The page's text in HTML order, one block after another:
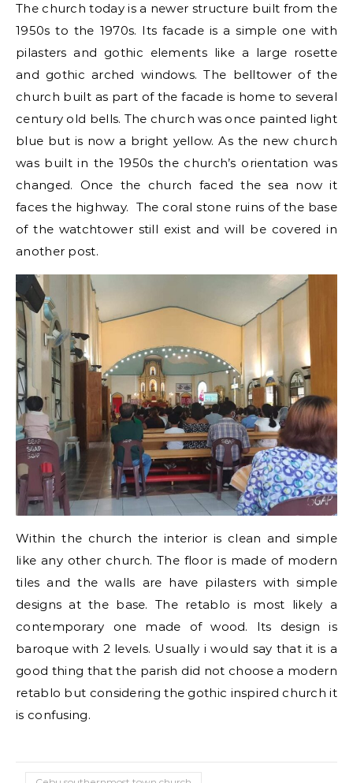
The church today is a newer structure built from the
1950s to the 1970s. Its facade is a simple one with
pilasters and gothic elements like a large rosette
and gothic arched windows. The belltower of the
church built as part of the facade is home to several
century old bells. The church was once painted light
blue but is now a bright yellow. As the new church
was built in the 1950s the church’s orientation was
changed. Once the church faced the sea now it
faces the highway. The coral stone ruins of the base
of the watchtower still exist and will be covered in
another post.
Within the church the interior is clean and simple
like any other church. The floor is made of modern
tiles and the walls are have pilasters with simple
designs at the base. The retablo is most likely a
contemporary one made of wood. Its design is
baroque with 2 levels. Usually i would say that it is a
good thing that the parish did not choose a modern
retablo but considering the gothic inspired church it
is confusing.